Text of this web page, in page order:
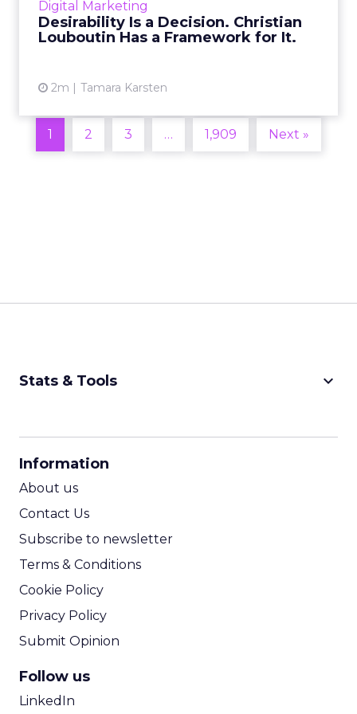
Digital Marketing
Desirability Is a Decision. Christian
Louboutin Has a Framework for It.
2m Tamara Karsten
View article
1 2 3 … 1,909 Next »
Stats & Tools keyboard_arrow_down
Information
About us
Contact Us
Subscribe to newsletter
Terms & Conditions
Cookie Policy
Privacy Policy
Submit Opinion
Follow us
LinkedIn